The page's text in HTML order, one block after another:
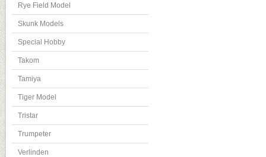
Rye Field Model
Skunk Models
Special Hobby
Takom
Tamiya
Tiger Model
Tristar
Trumpeter
Verlinden